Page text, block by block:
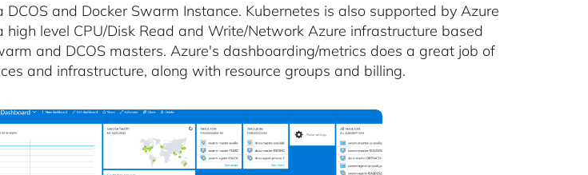
DCOS and Docker Swarm Instance. Kubernetes is also supported by Azure
high level CPU/Disk Read and Write/Network Azure infrastructure based
and DCOS masters. Azure's dashboarding/metrics does a great job of
and infrastructure, along with resource groups and billing.